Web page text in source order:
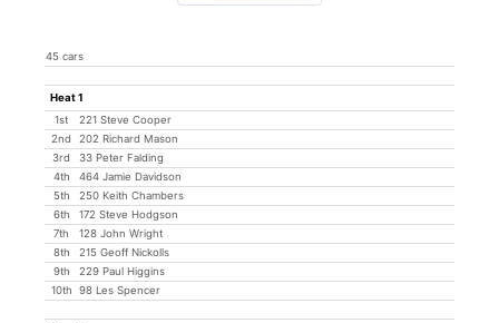
45 cars
Heat 1
1st
221 Steve Cooper
2nd
202 Richard Mason
3rd
33 Peter Falding
4th
464 Jamie Davidson
5th
250 Keith Chambers
6th
172 Steve Hodgson
7th
128 John Wright
8th
215 Geoff Nickolls
9th
229 Paul Higgins
10th
98 Les Spencer